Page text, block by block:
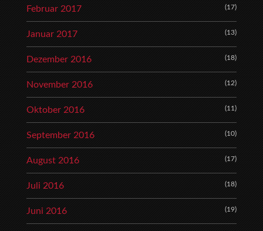
Februar 2017 (17)
Januar 2017 (13)
Dezember 2016 (18)
November 2016 (12)
Oktober 2016 (11)
September 2016 (10)
August 2016 (17)
Juli 2016 (18)
Juni 2016 (19)